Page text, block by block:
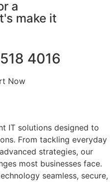
a
make it
4016
Now
IT solutions designed to
From tackling everyday
strategies, our
most businesses face.
seamless, secure,